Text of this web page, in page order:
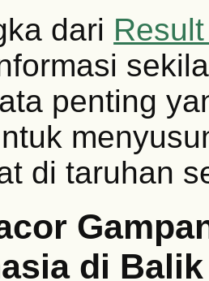
dari
penting
di taruhan
di